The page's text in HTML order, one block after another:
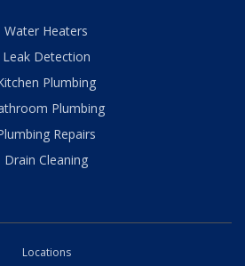
Water Heaters
Leak Detection
Plumbing
Plumbing
Repairs
Drain Cleaning
Locations